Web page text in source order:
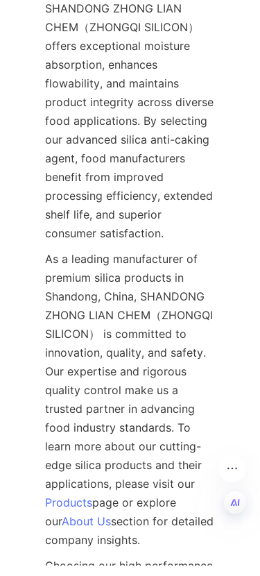
SHANDONG ZHONG LIAN
CHEM（ZHONGQI SILICON）
offers exceptional moisture
absorption, enhances
flowability, and maintains
product integrity across diverse
food applications. By selecting
our advanced silica anti-caking
agent, food manufacturers
benefit from improved
processing efficiency, extended
shelf life, and superior
consumer satisfaction.
As a leading manufacturer of
premium silica products in
Shandong, China, SHANDONG
ZHONG LIAN CHEM（ZHONGQI
SILICON） is committed to
innovation, quality, and safety.
Our expertise and rigorous
quality control make us a
trusted partner in advancing
food industry standards. To
learn more about our cutting-
edge silica products and their
Productspage or explore
ourAbout Ussection for detailed
company insights.
Choosing our high performance